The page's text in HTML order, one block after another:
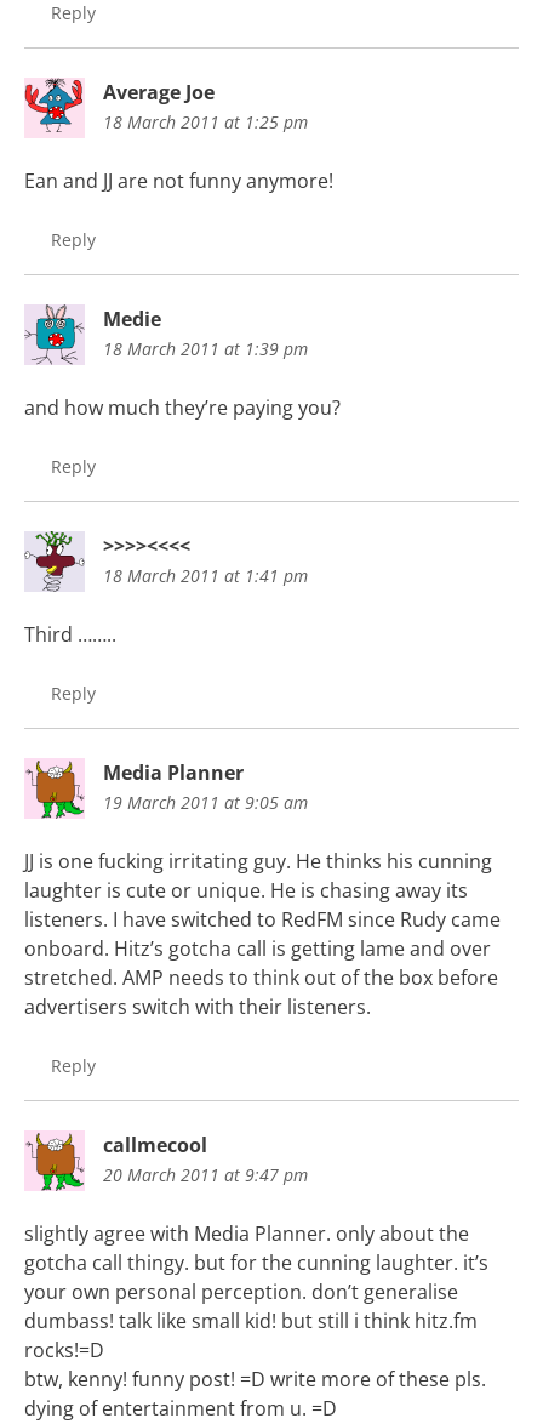
Reply
Average Joe
18 March 2011 at 1:25 pm
Ean and JJ are not funny anymore!
Reply
Medie
18 March 2011 at 1:39 pm
and how much they’re paying you?
Reply
>>>><<<<
18 March 2011 at 1:41 pm
Third ……..
Reply
Media Planner
19 March 2011 at 9:05 am
JJ is one fucking irritating guy. He thinks his cunning
laughter is cute or unique. He is chasing away its
listeners. I have switched to RedFM since Rudy came
onboard. Hitz’s gotcha call is getting lame and over
stretched. AMP needs to think out of the box before
advertisers switch with their listeners.
Reply
callmecool
20 March 2011 at 9:47 pm
slightly agree with Media Planner. only about the
gotcha call thingy. but for the cunning laughter. it’s
your own personal perception. don’t generalise
dumbass! talk like small kid! but still i think hitz.fm
rocks!=D
btw, kenny! funny post! =D write more of these pls.
dying of entertainment from u. =D